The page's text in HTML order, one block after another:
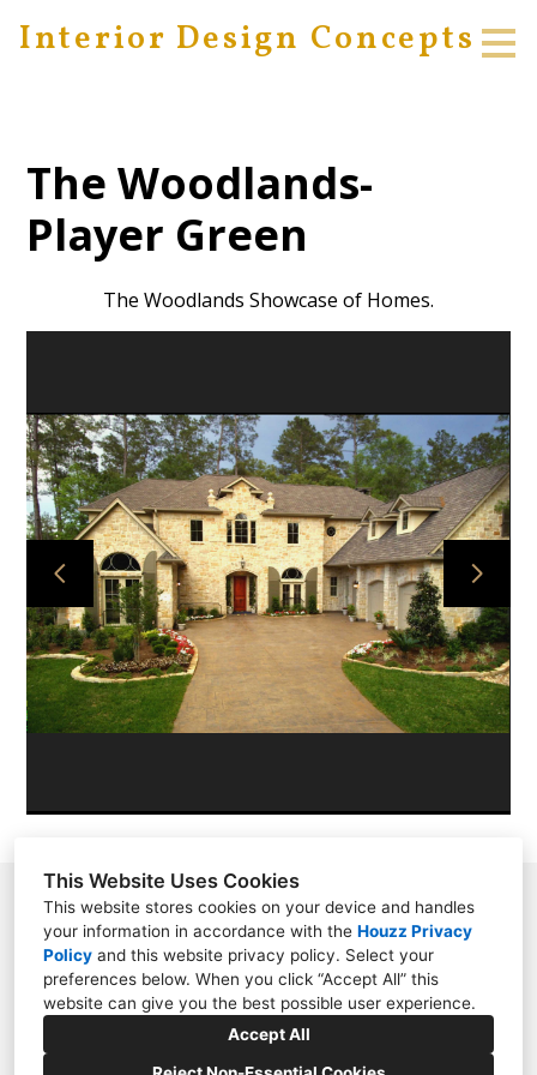
This Website Uses Cookies
This website stores cookies on your device and handles
your information in accordance with the Houzz Privacy
Policy and this website privacy policy. Select your
preferences below. When you click “Accept All” this
website can give you the best possible user experience.
Accept All
Skip
to
Interior Design Concepts
HOME
PROJECTS
ABOUT
CONTACT
The Woodlands-
Player Green
The Woodlands Showcase of Homes.
11209 N. Millbend Dr., Spring, TX 77380
2817885040
lauren@interiordesignconceptsgroup.com